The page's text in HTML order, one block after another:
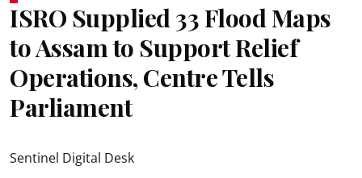
ISRO Supplied 33 Flood Maps
to Assam to Support Relief
Operations, Centre Tells
Parliament
Sentinel Digital Desk